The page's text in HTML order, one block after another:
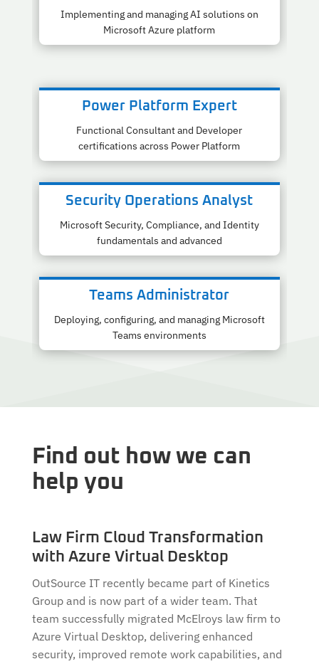
Implementing and managing AI solutions on
Microsoft Azure platform
Power Platform Expert
Functional Consultant and Developer
certifications across Power Platform
Security Operations Analyst
Microsoft Security, Compliance, and Identity
fundamentals and advanced
Teams Administrator
Deploying, configuring, and managing Microsoft
Teams environments
Find out how we can
help you
Law Firm Cloud Transformation
with Azure Virtual Desktop
OutSource IT recently became part of Kinetics
Group and is now part of a wider team. That
team successfully migrated McElroys law firm to
Azure Virtual Desktop, delivering enhanced
security, improved remote work capabilities, and